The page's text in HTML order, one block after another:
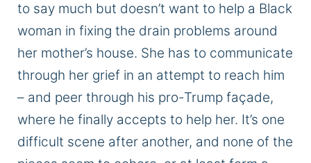
to say much but doesn’t want to help a Black
woman in fixing the drain problems around
her mother’s house. She has to communicate
through her grief in an attempt to reach him
– and peer through his pro-Trump façade,
where he finally accepts to help her. It’s one
difficult scene after another, and none of the